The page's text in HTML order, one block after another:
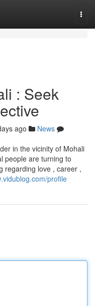
: Seek
ago
News
in the vicinity of Mohali
people are turning to
regarding love , career ,
profile